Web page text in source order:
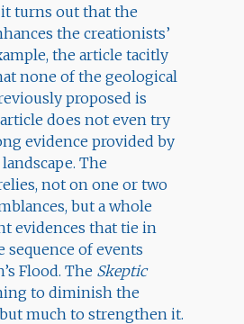
it turns out that the
the creationists’
the article tacitly
none of the geological
proposed is
does not even try
evidence provided by
The
not on one or two
but a whole
evidences that tie in
of events
Flood. The Skeptic
to diminish the
much to strengthen it.